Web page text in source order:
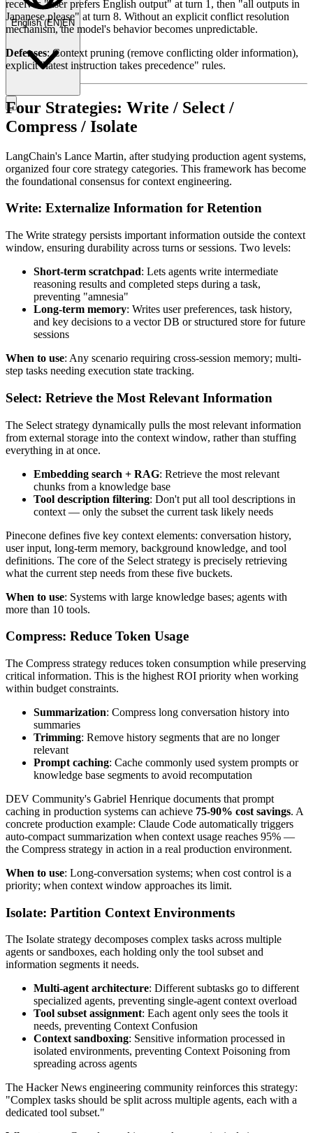
English(EN)EN
receives "user prefers English output" at turn 1, then "all outputs in
Japanese please" at turn 8. Without an explicit conflict resolution
mechanism, the model's behavior becomes unpredictable.
Defenses: Context pruning (remove conflicting older information),
explicit "latest instruction takes precedence" rules.
Four Strategies: Write / Select /
Compress / Isolate
LangChain's Lance Martin, after studying production agent systems,
organized four core strategy categories. This framework has become
the foundational consensus for context engineering.
Write: Externalize Information for Retention
The Write strategy persists important information outside the context
window, ensuring durability across turns or sessions. Two levels:
Short-term scratchpad: Lets agents write intermediate
reasoning results and completed steps during a task,
preventing "amnesia"
Long-term memory: Writes user preferences, task history,
and key decisions to a vector DB or structured store for future
sessions
When to use: Any scenario requiring cross-session memory; multi-
step tasks needing execution state tracking.
Select: Retrieve the Most Relevant Information
The Select strategy dynamically pulls the most relevant information
from external storage into the context window, rather than stuffing
everything in at once.
Embedding search + RAG: Retrieve the most relevant
chunks from a knowledge base
Tool description filtering: Don't put all tool descriptions in
context — only the subset the current task likely needs
Pinecone defines five key context elements: conversation history,
user input, long-term memory, background knowledge, and tool
definitions. The core of the Select strategy is precisely retrieving
what the current step needs from these five buckets.
When to use: Systems with large knowledge bases; agents with
more than 10 tools.
Compress: Reduce Token Usage
The Compress strategy reduces token consumption while preserving
critical information. This is the highest ROI priority when working
within budget constraints.
Summarization: Compress long conversation history into
summaries
Trimming: Remove history segments that are no longer
relevant
Prompt caching: Cache commonly used system prompts or
knowledge base segments to avoid recomputation
DEV Community's Gabriel Henrique documents that prompt
caching in production systems can achieve 75-90% cost savings. A
concrete production example: Claude Code automatically triggers
auto-compact summarization when context usage reaches 95% —
the Compress strategy in action in a real production environment.
When to use: Long-conversation systems; when cost control is a
priority; when context window approaches its limit.
Isolate: Partition Context Environments
The Isolate strategy decomposes complex tasks across multiple
agents or sandboxes, each holding only the tool subset and
information segments it needs.
Multi-agent architecture: Different subtasks go to different
specialized agents, preventing single-agent context overload
Tool subset assignment: Each agent only sees the tools it
needs, preventing Context Confusion
Context sandboxing: Sensitive information processed in
isolated environments, preventing Context Poisoning from
spreading across agents
The Hacker News engineering community reinforces this strategy:
"Complex tasks should be split across multiple agents, each with a
dedicated tool subset."